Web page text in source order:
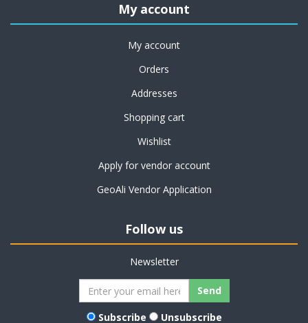
My account
My account
Orders
Addresses
Shopping cart
Wishlist
Apply for vendor account
GeoAli Vendor Application
Follow us
Newsletter
Subscribe Unsubscribe